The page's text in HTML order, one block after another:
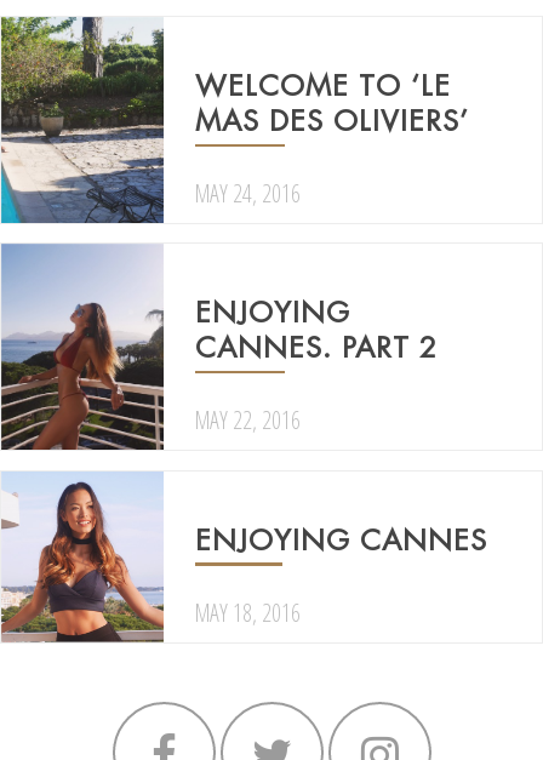
WELCOME TO ‘LE
MAS DES OLIVIERS’
MAY 24, 2016
ENJOYING
CANNES. PART 2
MAY 22, 2016
ENJOYING CANNES
MAY 18, 2016